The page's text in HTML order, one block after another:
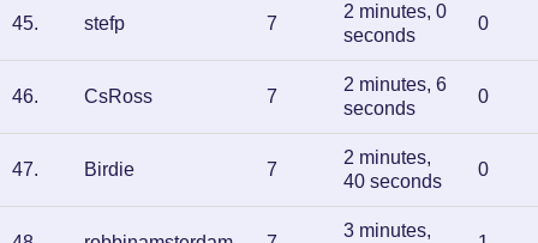
45. stefp 7
2 minutes, 0
seconds
0
46. CsRoss 7
2 minutes, 6
seconds
0
47. Birdie 7
2 minutes,
40 seconds
0
3 minutes,